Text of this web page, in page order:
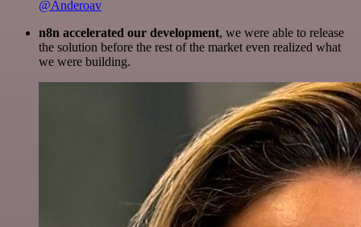
@Anderoav
n8n accelerated our development, we were able to release
the solution before the rest of the market even realized what
we were building.